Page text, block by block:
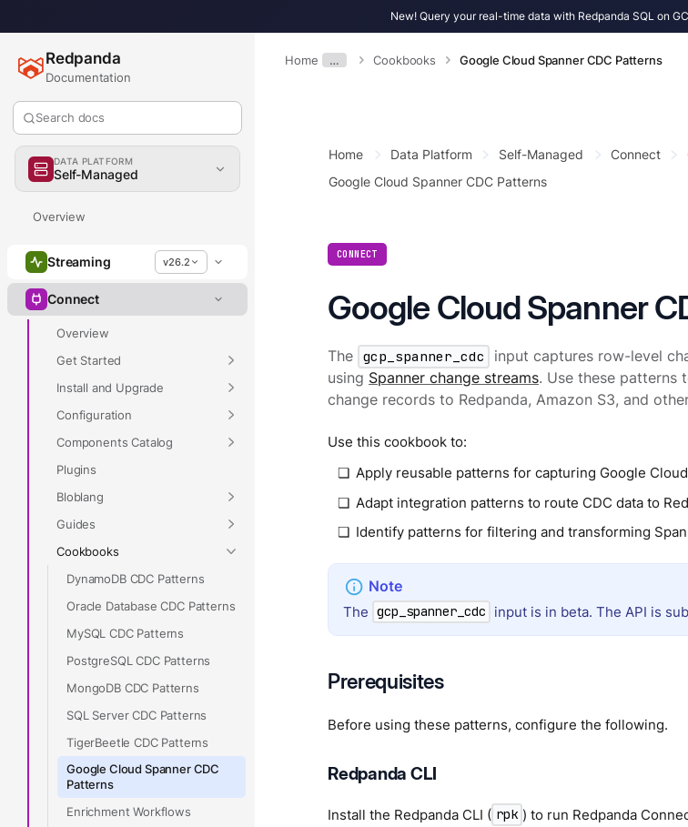
New! Query your real-time data with Redpanda SQL on
Home … Cookbooks Google Cloud Spanner CDC Patterns
Redpanda
Documentation
Search docs
DATA PLATFORM
Self-Managed
Overview
Streaming v26.2
Connect
Overview
Get Started
Install and Upgrade
Configuration
Components Catalog
Plugins
Bloblang
Guides
Cookbooks
DynamoDB CDC Patterns
Oracle Database CDC Patterns
MySQL CDC Patterns
PostgreSQL CDC Patterns
MongoDB CDC Patterns
SQL Server CDC Patterns
TigerBeetle CDC Patterns
Google Cloud Spanner CDC
Patterns
Enrichment Workflows
Home Data Platform Self-Managed Connect
Google Cloud Spanner CDC Patterns
CONNECT
Google Cloud Spanner
The gcp_spanner_cdc
input captures row-level
using Spanner change streams. Use these patterns
change records to Redpanda, Amazon S3, and
Use this cookbook to:
Apply reusable patterns for capturing Google
Adapt integration patterns to route CDC data to
Identify patterns for filtering and transforming
The gcp_spanner_cdc input is in beta. The API is
Prerequisites
Before using these patterns, configure the following.
Redpanda CLI
Install the Redpanda CLI ( rpk ) to run Redpanda